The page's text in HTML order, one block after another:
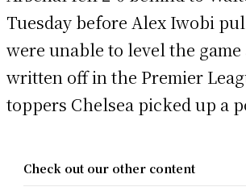
Tuesday before Alex Iwobi
were unable to level the
written off in the Premier
toppers Chelsea picked up a
Check out our other content